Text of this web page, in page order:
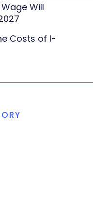
Will
Costs of I-